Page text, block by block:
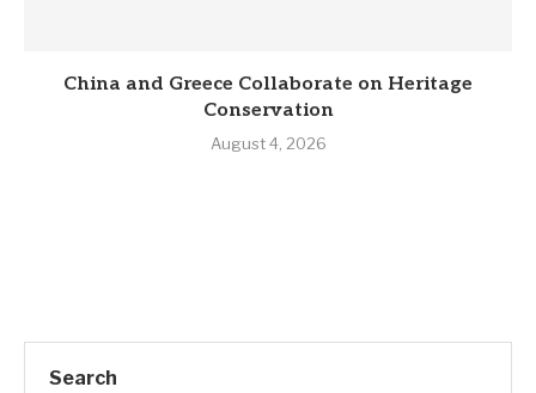
China and Greece Collaborate on Heritage
Conservation
August 4, 2026
Search